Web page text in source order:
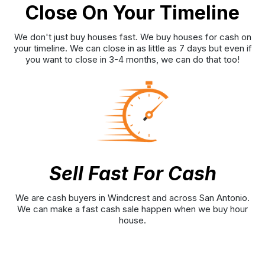
Close On Your Timeline
We don't just buy houses fast. We buy houses for cash on
your timeline. We can close in as little as 7 days but even if
you want to close in 3-4 months, we can do that too!
Sell Fast For Cash
We are cash buyers in Windcrest and across San Antonio.
We can make a fast cash sale happen when we buy hour
house.